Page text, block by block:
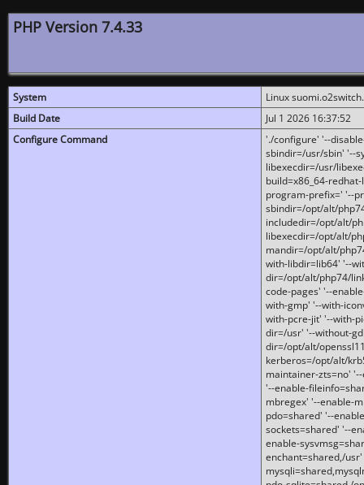
PHP Version 7.4.33
System
Linux
Build Date
Jul 1 2026 16:37:52
Configure Command
'./configure' '--
sbindir=/usr/sbin' '--
libexecdir=/usr/
build=x86_64-
program-prefix=' '--
sbindir=/opt/alt/
includedir=/opt/alt/
libexecdir=/opt/alt/
mandir=/opt/alt/
with-libdir=lib64' '--
dir=/opt/alt/php74/
code-pages' '--
with-gmp' '--with-
with-pcre-jit' '--with-
dir=/usr' '--without-
dir=/opt/alt/
kerberos=/opt/alt/
maintainer-zts=no'
'--enable-
mbregex' '--enable-
pdo=shared' '--
sockets=shared' '--
enable-
enchant=shared,/